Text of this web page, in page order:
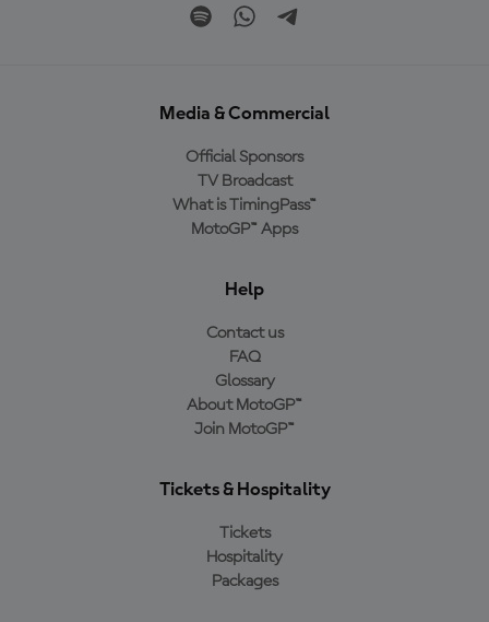
Media & Commercial
Official Sponsors
TV Broadcast
What is TimingPass™
MotoGP™ Apps
Help
Contact us
FAQ
Glossary
About MotoGP™
Join MotoGP™
Tickets & Hospitality
Tickets
Hospitality
Packages